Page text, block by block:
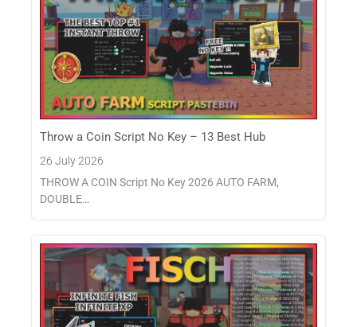
Throw a Coin Script No Key – 13 Best Hub
26 July 2026
THROW A COIN Script No Key 2026 AUTO FARM,
DOUBLE…